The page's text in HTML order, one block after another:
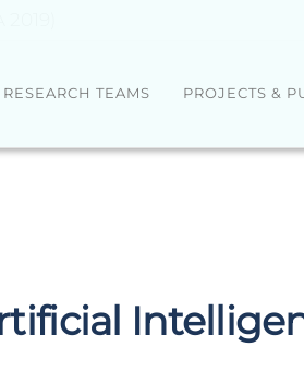
RESEARCH TEAMS PROJECTS &